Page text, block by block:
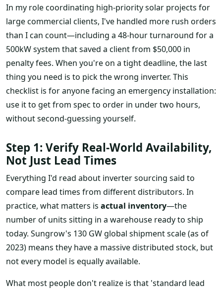
In my role coordinating high-priority solar projects for
large commercial clients, I've handled more rush orders
than I can count—including a 48-hour turnaround for a
500kW system that saved a client from $50,000 in
penalty fees. When you're on a tight deadline, the last
thing you need is to pick the wrong inverter. This
checklist is for anyone facing an emergency installation:
use it to get from spec to order in under two hours,
without second-guessing yourself.
Step 1: Verify Real-World Availability,
Not Just Lead Times
Everything I'd read about inverter sourcing said to
compare lead times from different distributors. In
practice, what matters is actual inventory—the
number of units sitting in a warehouse ready to ship
today. Sungrow's 130 GW global shipment scale (as of
2023) means they have a massive distributed stock, but
not every model is equally available.
What most people don't realize is that 'standard lead